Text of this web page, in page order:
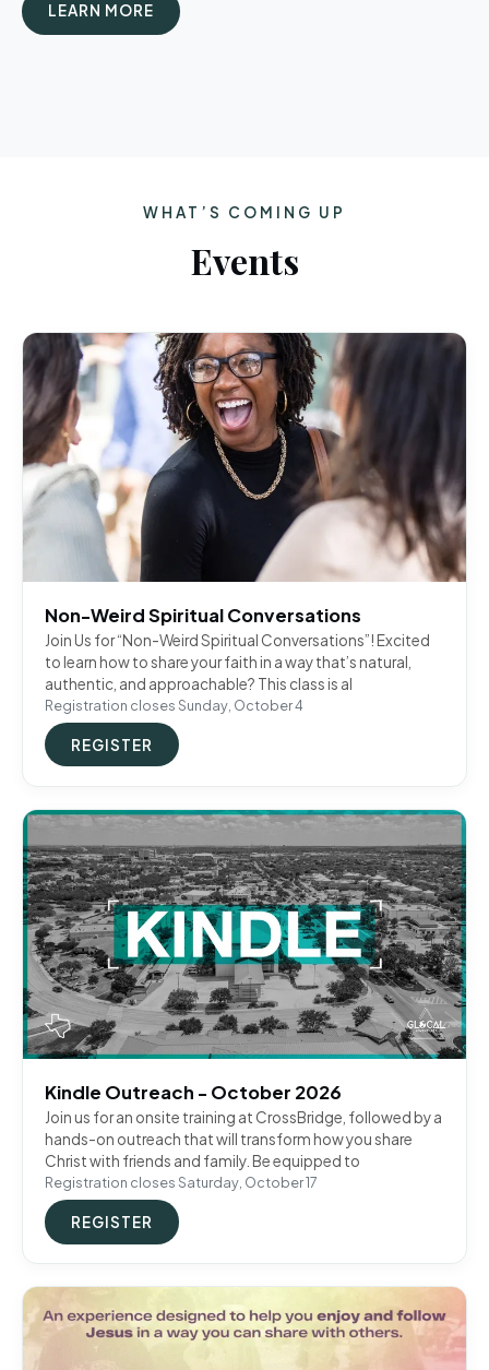
LEARN MORE
WHAT’S COMING UP
Events
Non-Weird Spiritual Conversations
Join Us for “Non-Weird Spiritual Conversations”! Excited
to learn how to share your faith in a way that’s natural,
authentic, and approachable? This class is al
Registration closes Sunday, October 4
REGISTER
Kindle Outreach - October 2026
Join us for an onsite training at CrossBridge, followed by a
hands-on outreach that will transform how you share
Christ with friends and family. Be equipped to
Registration closes Saturday, October 17
REGISTER